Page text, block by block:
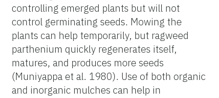
controlling emerged plants but will not
control germinating seeds. Mowing the
plants can help temporarily, but ragweed
parthenium quickly regenerates itself,
matures, and produces more seeds
(Muniyappa et al. 1980). Use of both organic
and inorganic mulches can help in